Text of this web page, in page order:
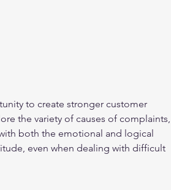
to create stronger customer
the variety of causes of complaints,
both the emotional and logical
even when dealing with difficult